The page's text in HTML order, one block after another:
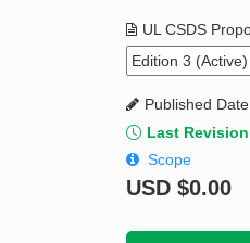
Standard Activity Report
UL CSDS
Published
Last
Scope
USD $0.00